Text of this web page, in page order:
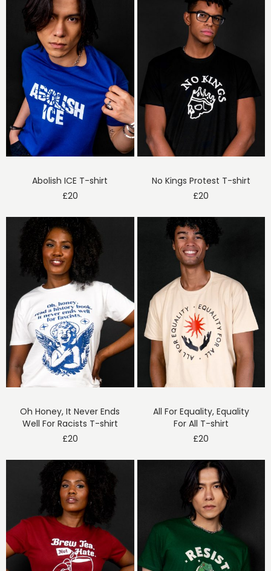
Abolish ICE T-shirt
£20
No Kings Protest T-shirt
£20
Oh Honey, It Never Ends
Well For Racists T-shirt
£20
All For Equality, Equality
For All T-shirt
£20